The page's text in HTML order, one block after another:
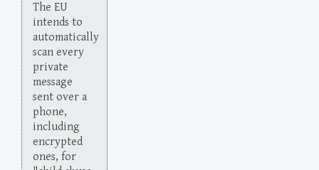
The EU
intends to
automatically
scan every
private
message
sent over a
phone,
including
encrypted
ones, for